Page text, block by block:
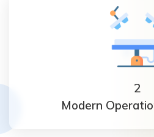
2
Modern